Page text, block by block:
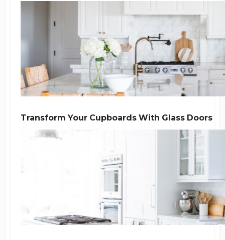
Transform Your Cupboards With Glass Doors